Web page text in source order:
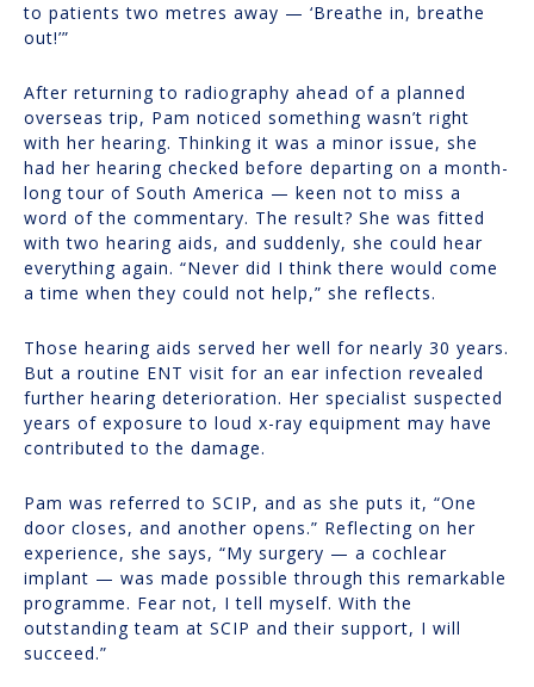
to patients two metres away — ‘Breathe in, breathe
out!’”
After returning to radiography ahead of a planned
overseas trip, Pam noticed something wasn’t right
with her hearing. Thinking it was a minor issue, she
had her hearing checked before departing on a month-
long tour of South America — keen not to miss a
word of the commentary. The result? She was fitted
with two hearing aids, and suddenly, she could hear
everything again. “Never did I think there would come
a time when they could not help,” she reflects.
Those hearing aids served her well for nearly 30 years.
But a routine ENT visit for an ear infection revealed
further hearing deterioration. Her specialist suspected
years of exposure to loud x-ray equipment may have
contributed to the damage.
Pam was referred to SCIP, and as she puts it, “One
door closes, and another opens.” Reflecting on her
experience, she says, “My surgery — a cochlear
implant — was made possible through this remarkable
programme. Fear not, I tell myself. With the
outstanding team at SCIP and their support, I will
succeed.”